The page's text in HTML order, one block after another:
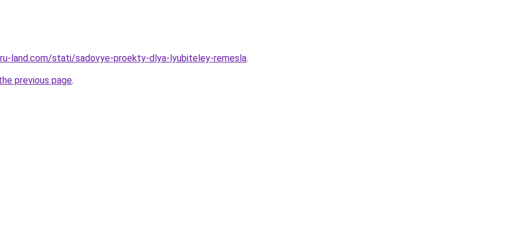
land.com/stati/sadovye-proekty-dlya-lyubiteley-remesla.
previous page.